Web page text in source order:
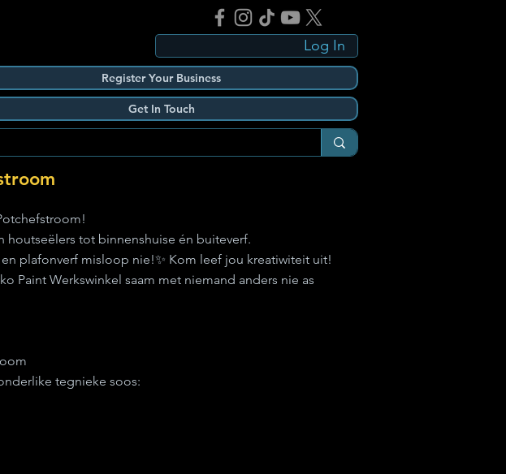
Log In
Register Your Business
Get In Touch
houtseëlers tot binnenshuise én buiteverf.
plafonverf misloop nie!✨ Kom leef jou kreatiwiteit uit!
Paint Werkswinkel saam met niemand anders nie as
tegnieke soos: